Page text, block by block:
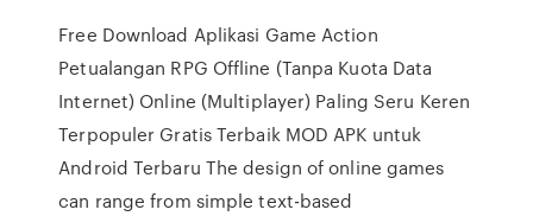
Free Download Aplikasi Game Action
Petualangan RPG Offline (Tanpa Kuota Data
Internet) Online (Multiplayer) Paling Seru Keren
Terpopuler Gratis Terbaik MOD APK untuk
Android Terbaru The design of online games
can range from simple text-based